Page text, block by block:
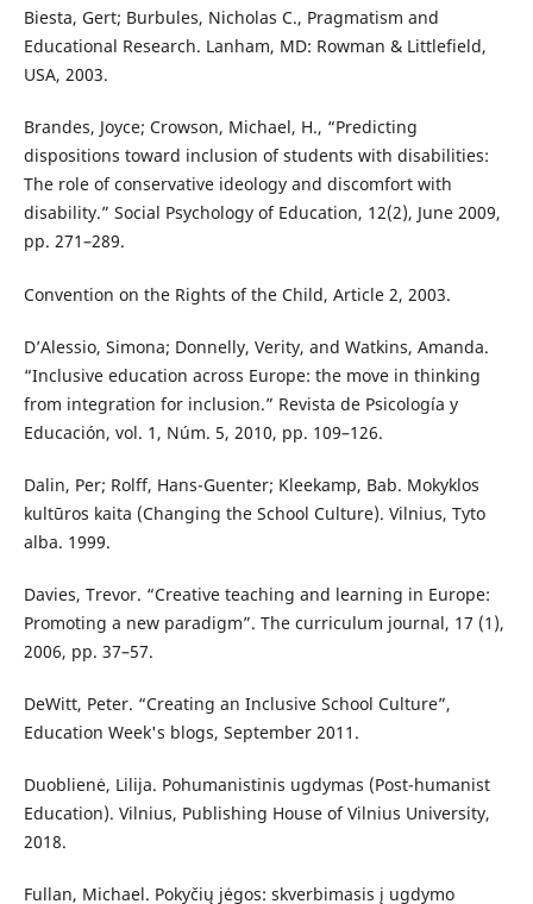
Biesta, Gert; Burbules, Nicholas C., Pragmatism and
Educational Research. Lanham, MD: Rowman & Littlefield,
USA, 2003.
Brandes, Joyce; Crowson, Michael, H., “Predicting
dispositions toward inclusion of students with disabilities:
The role of conservative ideology and discomfort with
disability.” Social Psychology of Education, 12(2), June 2009,
pp. 271–289.
Convention on the Rights of the Child, Article 2, 2003.
D’Alessio, Simona; Donnelly, Verity, and Watkins, Amanda.
“Inclusive education across Europe: the move in thinking
from integration for inclusion.” Revista de Psicología y
Educación, vol. 1, Núm. 5, 2010, pp. 109–126.
Dalin, Per; Rolff, Hans-Guenter; Kleekamp, Bab. Mokyklos
kultūros kaita (Changing the School Culture). Vilnius, Tyto
alba. 1999.
Davies, Trevor. “Creative teaching and learning in Europe:
Promoting a new paradigm”. The curriculum journal, 17 (1),
2006, pp. 37–57.
DeWitt, Peter. “Creating an Inclusive School Culture”,
Education Week's blogs, September 2011.
Duoblienė, Lilija. Pohumanistinis ugdymas (Post-humanist
Education). Vilnius, Publishing House of Vilnius University,
2018.
Fullan, Michael. Pokyčių jėgos: skverbimasis į ugdymo